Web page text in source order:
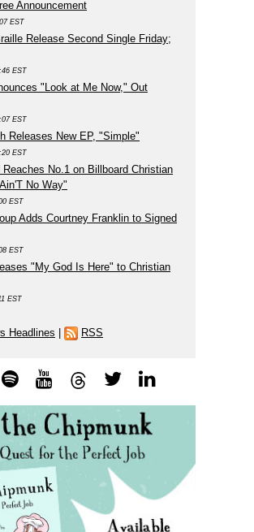
Announcement
EST
Release Second Single Friday;
EST
"Look at Me Now," Out
EST
Releases New EP, "Simple"
EST
No.1 on Billboard Christian
No Way"
EST
Adds Courtney Franklin to Signed
EST
"My God Is Here" to Christian
EST
Headlines RSS